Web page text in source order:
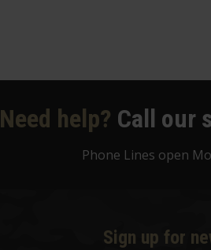
Need help? Call our
Phone Lines open
Sign up for